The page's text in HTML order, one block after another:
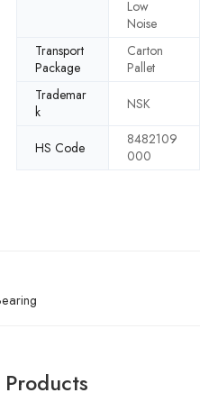
Low
Noise
Transport
Package
Carton
Pallet
Trademar
k
NSK
HS Code
8482109
000